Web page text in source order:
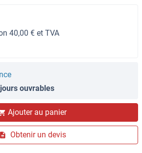
40,00 € et TVA
ouvrables
Ajouter au panier
Obtenir un devis